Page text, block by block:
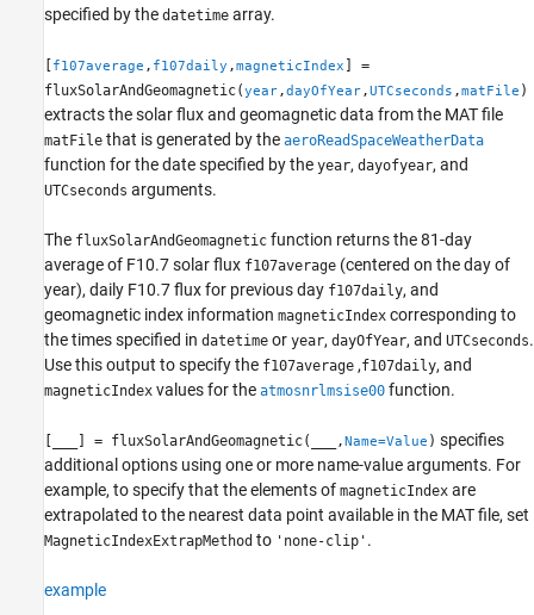
Output Arguments
Algorithms
See Also
specified by the datetime array.
[f107average , f107daily ,magneticIndex ] =
fluxSolarAndGeomagnetic(year,dayOfYear,UTCseconds ,matFile )
extracts the solar flux and geomagnetic data from the MAT file
matFile that is generated by the aeroReadSpaceWeatherData
function for the date specified by the year, dayofyear, and
UTCseconds arguments.
The fluxSolarAndGeomagnetic function returns the 81-day
average of F10.7 solar flux f107average (centered on the day of
year), daily F10.7 flux for previous day f107daily, and
geomagnetic index information magneticIndex corresponding to
the times specified in datetime or year, dayOfYear, and UTCseconds.
Use this output to specify the f107average ,f107daily, and
magneticIndex values for the atmosnrlmsise00 function.
[ ] = fluxSolarAndGeomagnetic( ,Name=Value ) specifies
additional options using one or more name-value arguments. For
example, to specify that the elements of magneticIndex are
extrapolated to the nearest data point available in the MAT file, set
MagneticIndexExtrapMethod to 'none-clip' .
example